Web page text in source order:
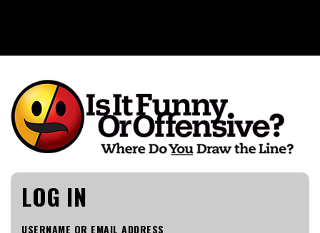
Is It Funny or Offensive?
LOG IN
USERNAME OR EMAIL ADDRESS